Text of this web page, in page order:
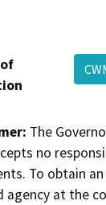
The
no
To obtain
agency at the